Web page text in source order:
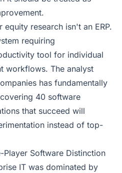
research isn't an ERP.
requiring
tool for individual
workflows. The analyst
has fundamentally
40 software
that succeed will
instead of top-
Software Distinction
IT was dominated by